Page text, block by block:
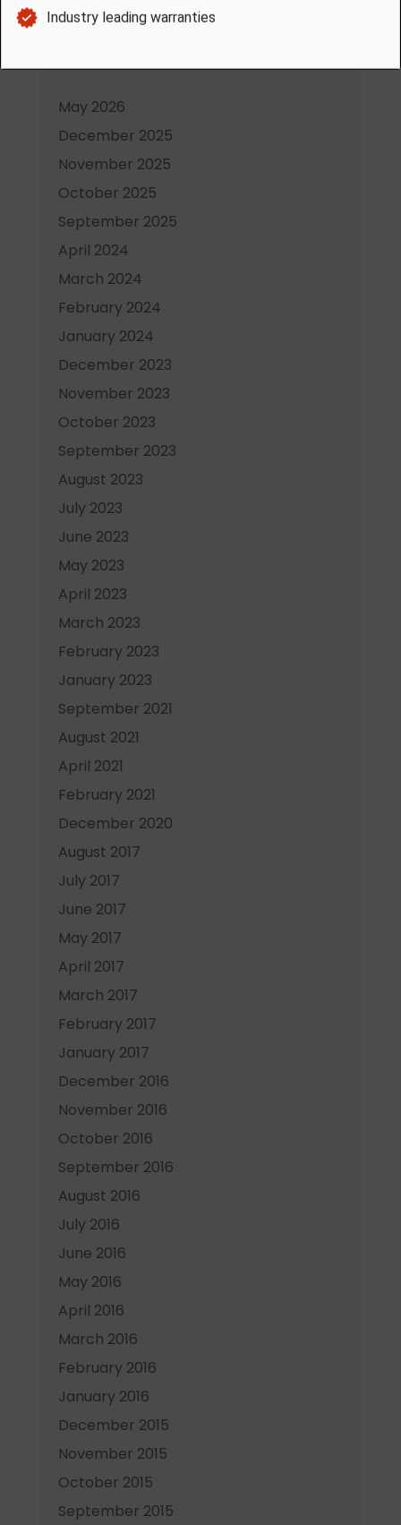
Heater in Saskatoon
May 2026
December 2025
November 2025
October 2025
September 2025
April 2024
March 2024
February 2024
January 2024
December 2023
November 2023
October 2023
September 2023
August 2023
July 2023
June 2023
May 2023
April 2023
March 2023
February 2023
January 2023
September 2021
August 2021
April 2021
February 2021
December 2020
August 2017
July 2017
June 2017
May 2017
April 2017
March 2017
February 2017
January 2017
December 2016
November 2016
October 2016
September 2016
August 2016
July 2016
June 2016
May 2016
April 2016
March 2016
February 2016
January 2016
December 2015
November 2015
October 2015
September 2015